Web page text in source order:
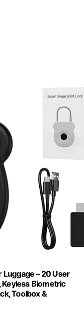
– 20 User
Keyless Biometric
Toolbox &